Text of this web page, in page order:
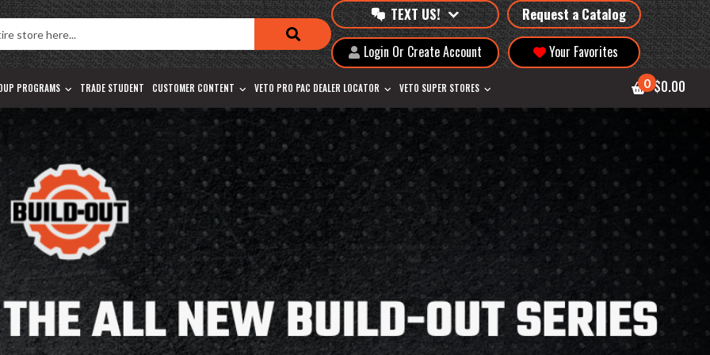
TEXT US! Request a Catalog
Login Or Create Account Your Favorites
PROGRAMS TRADE STUDENT CUSTOMER CONTENT VETO PRO PAC DEALER LOCATOR VETO SUPER STORES 0 $0.00